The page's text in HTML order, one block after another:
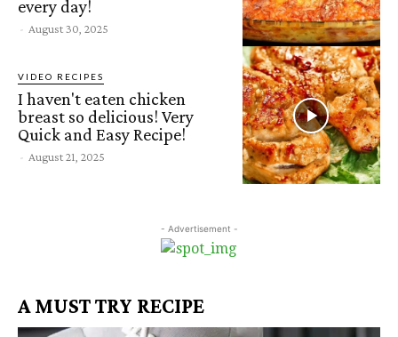
every day!
- August 30, 2025
VIDEO RECIPES
I haven't eaten chicken
breast so delicious! Very
Quick and Easy Recipe!
- August 21, 2025
- Advertisement -
A MUST TRY RECIPE